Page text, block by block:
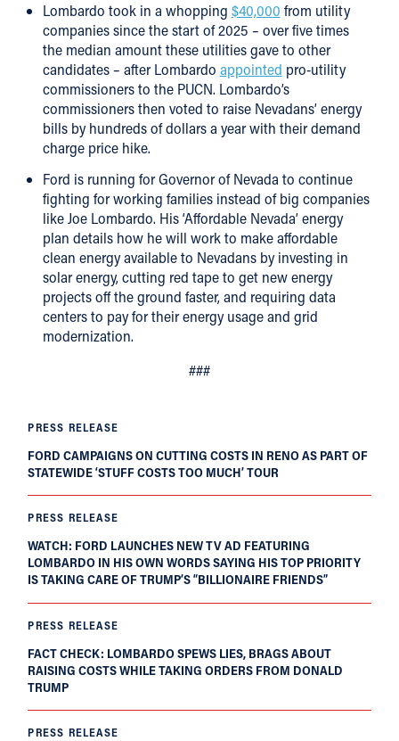
PRESS RELEASE
FORD CAMPAIGNS ON CUTTING COSTS IN RENO AS PART OF
STATEWIDE ‘STUFF COSTS TOO MUCH’ TOUR
PRESS RELEASE
WATCH: FORD LAUNCHES NEW TV AD FEATURING
LOMBARDO IN HIS OWN WORDS SAYING HIS TOP PRIORITY
IS TAKING CARE OF TRUMP’S “BILLIONAIRE FRIENDS”
PRESS RELEASE
FACT CHECK: LOMBARDO SPEWS LIES, BRAGS ABOUT
RAISING COSTS WHILE TAKING ORDERS FROM DONALD
TRUMP
PRESS RELEASE
Lombardo took in a whopping $40,000 from utility
companies since the start of 2025 – over five times
the median amount these utilities gave to other
candidates – after Lombardo appointed pro-utility
commissioners to the PUCN. Lombardo’s
commissioners then voted to raise Nevadans’ energy
bills by hundreds of dollars a year with their demand
charge price hike.
Ford is running for Governor of Nevada to continue
fighting for working families instead of big companies
like Joe Lombardo. His ‘Affordable Nevada’ energy
plan details how he will work to make affordable
clean energy available to Nevadans by investing in
solar energy, cutting red tape to get new energy
projects off the ground faster, and requiring data
centers to pay for their energy usage and grid
modernization.
###